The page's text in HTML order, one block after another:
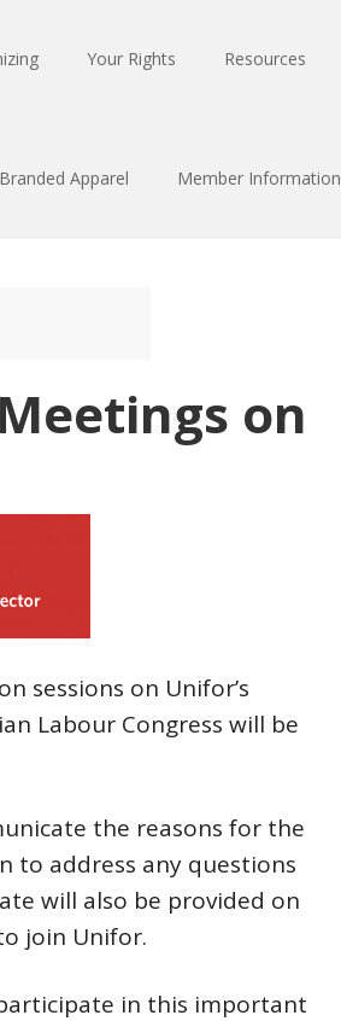
Your Rights Resources
Apparel Member Information
on
sessions on Unifor’s
Labour Congress will be
the reasons for the
to address any questions
will also be provided on
join Unifor.
in this important